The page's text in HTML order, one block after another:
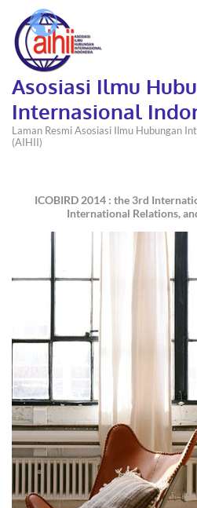
Asosiasi Ilmu
Internasional
Laman Resmi Asosiasi Ilmu Hubungan
(AIHII)
ICOBIRD 2014 : the 3rd
International Relations,